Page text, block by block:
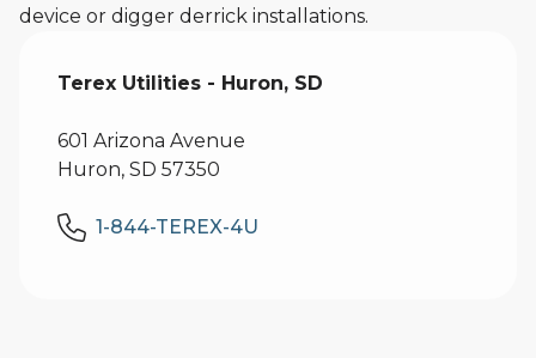
device or digger derrick installations.
Terex Utilities - Huron, SD
601 Arizona Avenue
Huron, SD 57350
1-844-TEREX-4U